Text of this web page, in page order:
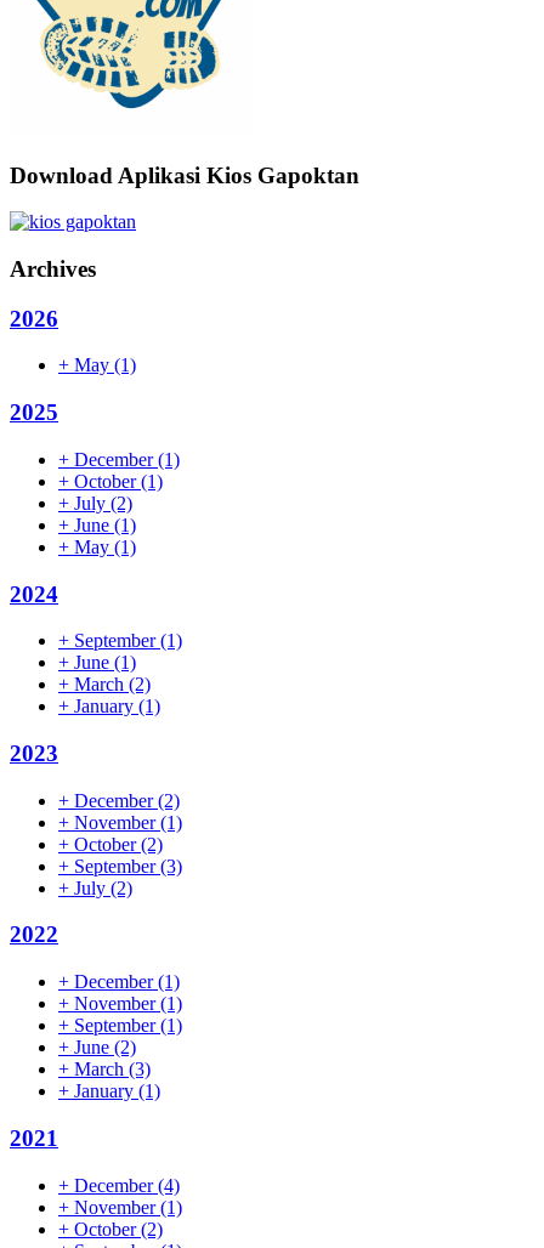
Download Aplikasi Kios Gapoktan
Archives
2026
+ May (1)
2025
+ December(1)
+ October(1)
+ July (2)
+ June (1)
+ May (1)
2024
+ September(1)
+ June (1)
+ March (2)
+ January (1)
2023
+ December(2)
+ November(1)
+ October(2)
+ September(3)
+ July (2)
2022
+ December(1)
+ November(1)
+ September(1)
+ June (2)
+ March (3)
+ January (1)
2021
+ December(4)
+ November(1)
+ October(2)